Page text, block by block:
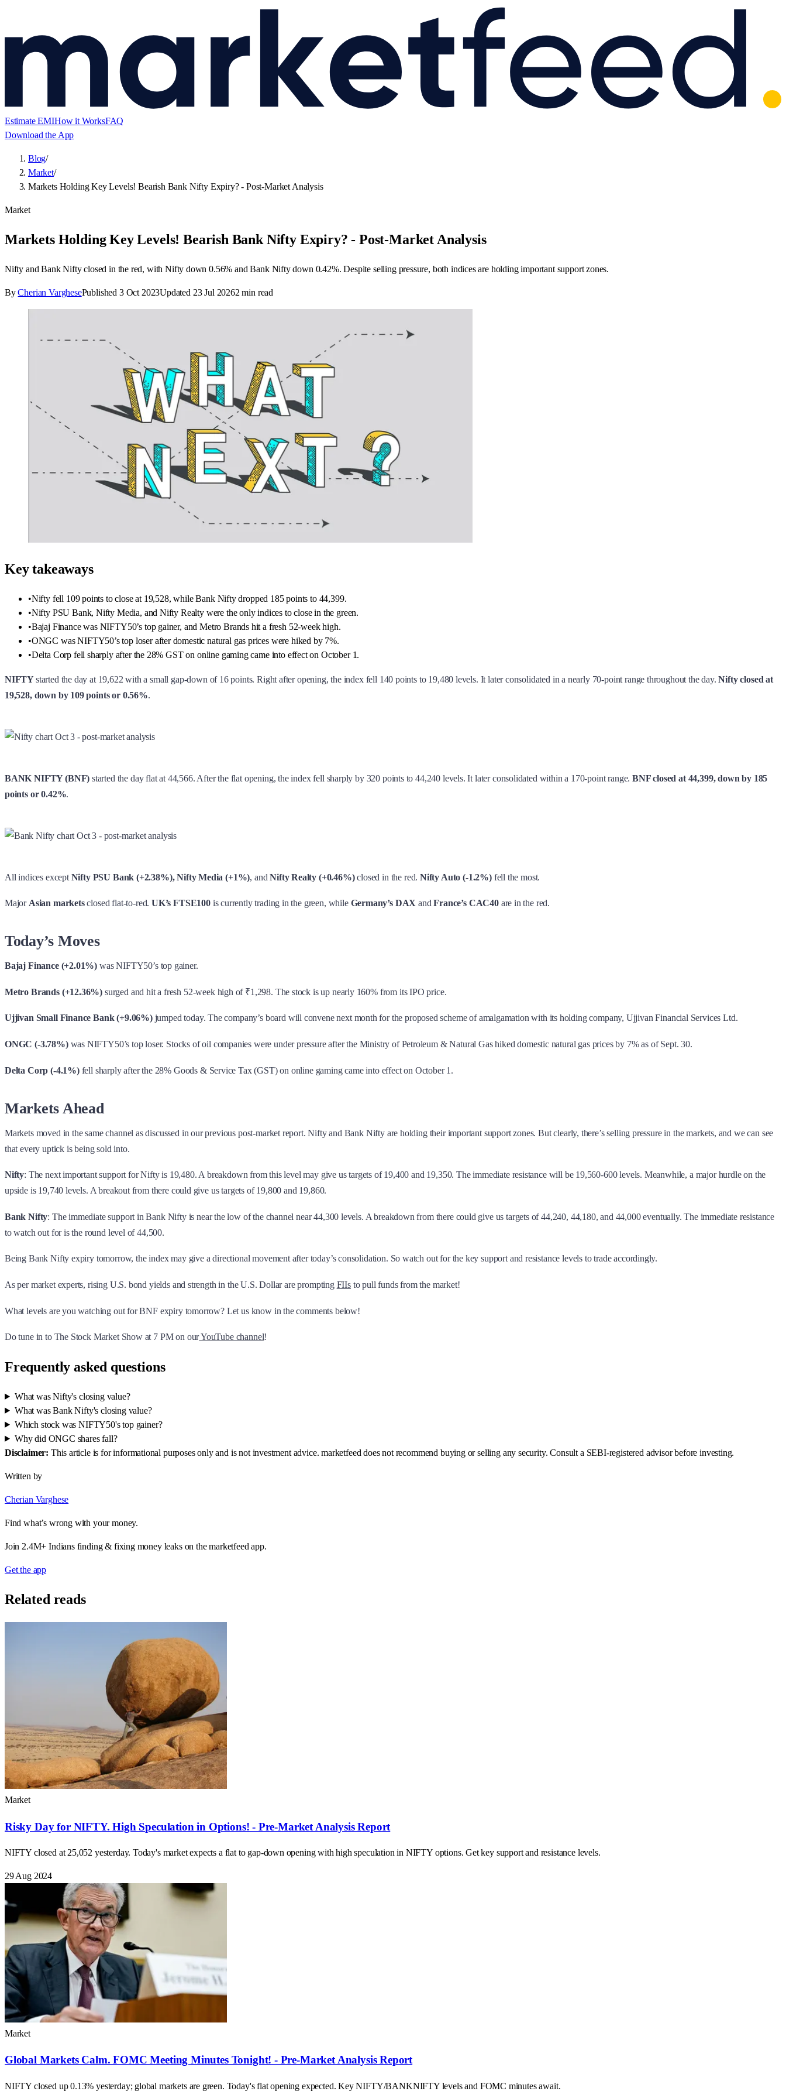
Estimate EMIHow it WorksFAQ
Download the App
Blog/
Market/
Markets Holding Key Levels! Bearish Bank Nifty Expiry? - Post-Market Analysis
Market
Markets Holding Key Levels! Bearish Bank Nifty Expiry? - Post-Market Analysis
Nifty and Bank Nifty closed in the red, with Nifty down 0.56% and Bank Nifty down 0.42%. Despite selling pressure, both indices are holding important support zones.
By Cherian VarghesePublished 3 Oct 2023Updated 23 Jul 20262 min read
Key takeaways
•Nifty fell 109 points to close at 19,528, while Bank Nifty dropped 185 points to 44,399.
•Nifty PSU Bank, Nifty Media, and Nifty Realty were the only indices to close in the green.
•Bajaj Finance was NIFTY50’s top gainer, and Metro Brands hit a fresh 52-week high.
•ONGC was NIFTY50’s top loser after domestic natural gas prices were hiked by 7%.
•Delta Corp fell sharply after the 28% GST on online gaming came into effect on October 1.
NIFTYstarted the day at 19,622 with a small gap-down of 16 points. Right after opening, the index fell 140 points to 19,480 levels. It later consolidated in a nearly 70-point range throughout the day.Nifty closed at
19,528, down by 109 points or 0.56%.
BANK NIFTY (BNF) started the day flat at 44,566. After the flat opening, the index fell sharply by 320 points to 44,240 levels. It later consolidated within a 170-point range.BNF closed at 44,399, down by 185
points or 0.42%.
All indices except Nifty PSU Bank (+2.38%), Nifty Media (+1%), andNifty Realty (+0.46%)closed in the red.Nifty Auto (-1.2%)fell the most.
Major Asian marketsclosed flat-to-red. UK’s FTSE100 is currently trading in the green, while Germany’s DAXandFrance’s CAC40 are in the red.
Today’s Moves
Bajaj Finance (+2.01%) was NIFTY50’s top gainer.
Metro Brands (+12.36%) surged and hit a fresh 52-week high of ₹1,298. The stock is up nearly 160% from its IPO price.
Ujjivan Small Finance Bank (+9.06%)jumped today. The company’s board will convene next month for the proposed scheme of amalgamation with its holding company, Ujjivan Financial Services Ltd.
ONGC (-3.78%)was NIFTY50’s top loser. Stocks of oil companies were under pressure after the Ministry of Petroleum & Natural Gas hiked domestic natural gas prices by 7% as of Sept. 30.
Delta Corp (-4.1%)fell sharply after the 28% Goods & Service Tax (GST) on online gaming came into effect on October 1.
Markets Ahead
Markets moved in the same channel as discussed in our previous post-market report. Nifty and Bank Nifty are holding their important support zones. But clearly, there’s selling pressure in the markets, and we can see
that every uptick is being sold into.
Nifty: The next important support for Nifty is 19,480. A breakdown from this level may give us targets of 19,400 and 19,350. The immediate resistance will be 19,560-600 levels. Meanwhile, a major hurdle on the
upside is 19,740 levels. A breakout from there could give us targets of 19,800 and 19,860.
Bank Nifty: The immediate support in Bank Nifty is near the low of the channel near 44,300 levels. A breakdown from there could give us targets of 44,240, 44,180, and 44,000 eventually. The immediate resistance
to watch out for is the round level of 44,500.
Being Bank Nifty expiry tomorrow, the index may give a directional movement after today’s consolidation. So watch out for the key support and resistance levels to trade accordingly.
As per market experts, rising U.S. bond yields and strength in the U.S. Dollar are prompting FIIsto pull funds from the market!
What levels are you watching out for BNF expiry tomorrow? Let us know in the comments below!
Do tune in to The Stock Market Show at 7 PM on ourYouTube channel!
Frequently asked questions
What was Nifty's closing value?
What was Bank Nifty's closing value?
Which stock was NIFTY50's top gainer?
Why did ONGC shares fall?
Disclaimer: This article is for informational purposes only and is not investment advice. marketfeed does not recommend buying or selling any security. Consult a SEBI-registered advisor before investing.
Written by
Cherian Varghese
Find what’s wrong with your money.
Join 2.4M+ Indians finding & fixing money leaks on the marketfeed app.
Get the app
Related reads
Market
Risky Day for NIFTY. High Speculation in Options! - Pre-Market Analysis Report
NIFTY closed at 25,052 yesterday. Today's market expects a flat to gap-down opening with high speculation in NIFTY options. Get key support and resistance levels.
29 Aug 2024
Market
Global Markets Calm. FOMC Meeting Minutes Tonight! - Pre-Market Analysis Report
NIFTY closed up 0.13% yesterday; global markets are green. Today's flat opening expected. Key NIFTY/BANKNIFTY levels and FOMC minutes await.